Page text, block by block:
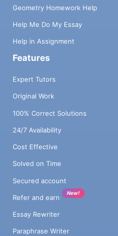
Geometry Homework Help
Help Me Do My Essay
Help in Assignment
Features
Expert Tutors
Original Work
100% Correct Solutions
24/7 Availability
Cost Effective
Solved on Time
Secured account
Refer and earn
New!
Essay Rewriter
Paraphrase Writer